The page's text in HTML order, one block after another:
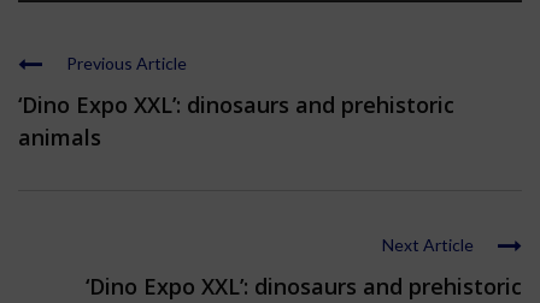
Previous Article
‘Dino Expo XXL’: dinosaurs and prehistoric
animals
Next Article
‘Dino Expo XXL’: dinosaurs and prehistoric